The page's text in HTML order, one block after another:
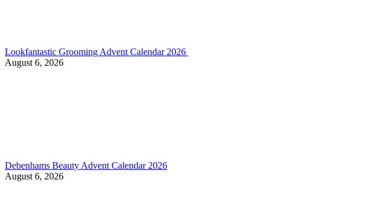
Lookfantastic Grooming Advent Calendar 2026
August 6, 2026
Debenhams Beauty Advent Calendar 2026
August 6, 2026